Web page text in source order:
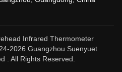
Infrared Thermometer
2026 Guangzhou Suenyuet
. All Rights Reserved.